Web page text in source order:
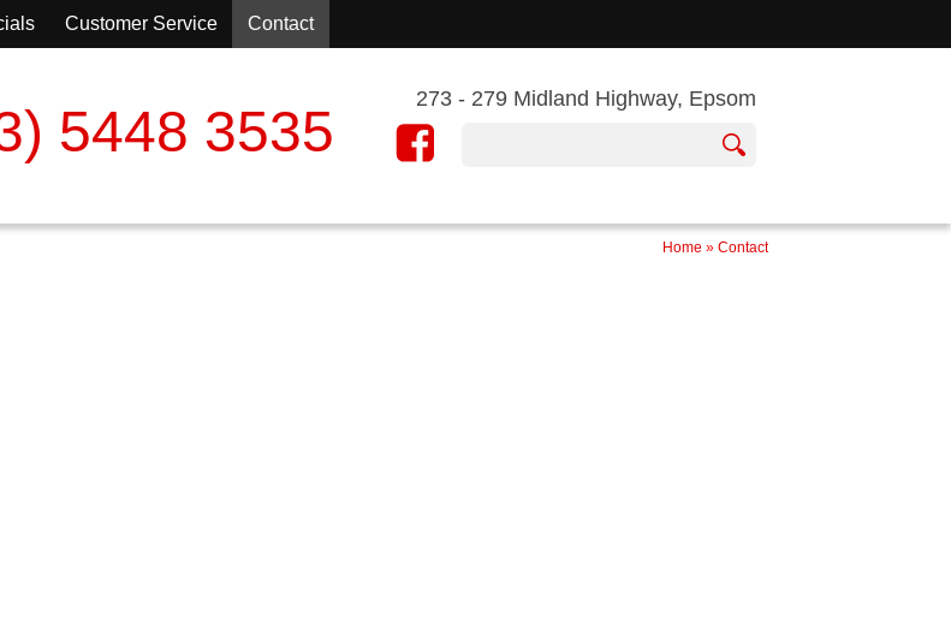
Customer Service Contact
5448 3535
273 - 279 Midland Highway, Epsom
Home » Contact